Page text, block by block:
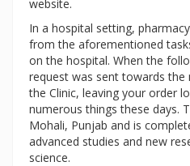
website.
In a hospital setting,
from the aforementioned
on the hospital. When the
request was sent towards
the Clinic, leaving your order
numerous things these days.
Mohali, Punjab and is
advanced studies and new
science.